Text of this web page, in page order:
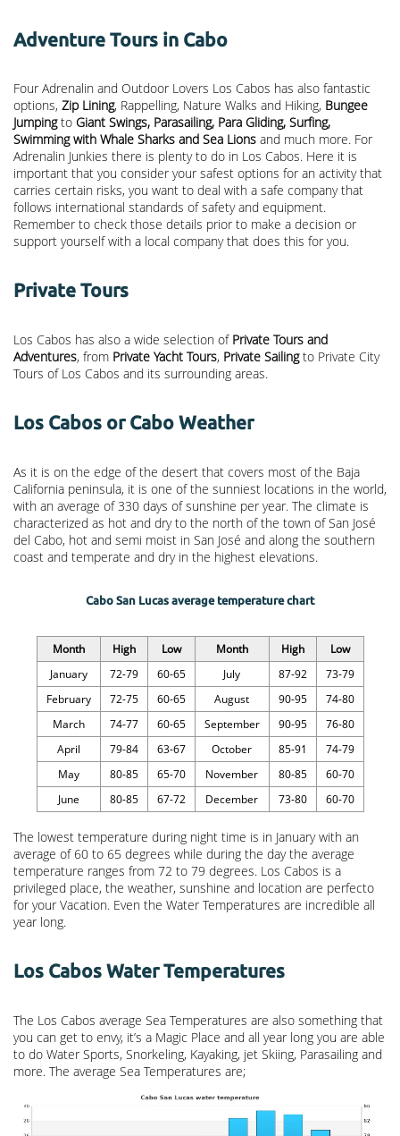
Adventure Tours in Cabo
Four Adrenalin and Outdoor Lovers Los Cabos has also fantastic
options, Zip Lining, Rappelling, Nature Walks and Hiking, Bungee
Jumpingto Giant Swings, Parasailing, Para Gliding, Surfing,
Swimming with Whale Sharks and Sea Lions and much more. For
Adrenalin Junkies there is plenty to do in Los Cabos. Here it is
important that you consider your safest options for an activity that
carries certain risks, you want to deal with a safe company that
follows international standards of safety and equipment.
Remember to check those details prior to make a decision or
support yourself with a local company that does this for you.
Private Tours
Los Cabos has also a wide selection of Private Tours and
Adventures, from Private Yacht Tours, Private Sailingto Private City
Tours of Los Cabos and its surrounding areas.
Los Cabos or Cabo Weather
As it is on the edge of the desert that covers most of the Baja
California peninsula, it is one of the sunniest locations in the world,
with an average of 330 days of sunshine per year. The climate is
characterized as hot and dry to the north of the town of San José
del Cabo, hot and semi moist in San José and along the southern
coast and temperate and dry in the highest elevations.
Cabo San Lucas average temperature chart
Month High Low Month High
Low
January
72-79 60-65 July 87-92
73-79
February
72-75 60-65 August 90-95
74-80
March
74-77 60-65 September 90-95
76-80
April
79-84 63-67 October 85-91
74-79
May
80-85 65-70 November 80-85
60-70
June
80-85 67-72 December 73-80 60-70
The lowest temperature during night time is in January with an
average of 60 to 65 degrees while during the day the average
temperature ranges from 72 to 79 degrees. Los Cabos is a
privileged place, the weather, sunshine and location are perfecto
for your Vacation. Even the Water Temperatures are incredible all
year long.
Los Cabos Water Temperatures
The Los Cabos average Sea Temperatures are also something that
you can get to envy, it’s a Magic Place and all year long you are able
to do Water Sports, Snorkeling, Kayaking, jet Skiing, Parasailing and
more. The average Sea Temperatures are;